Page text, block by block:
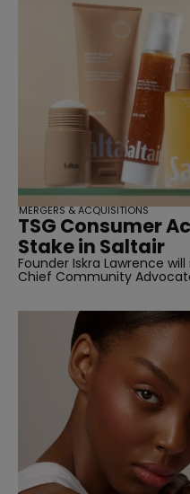
TSG Consumer
Stake in Saltair
Founder Iskra Lawrence
Chief Community
MERGERS & ACQUISITIONS